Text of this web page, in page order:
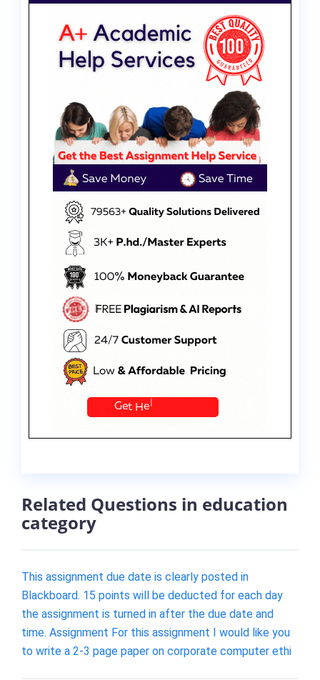
Related Questions in education
category
This assignment due date is clearly posted in
Blackboard. 15 points will be deducted for each day
the assignment is turned in after the due date and
time. Assignment For this assignment I would like you
to write a 2-3 page paper on corporate computer ethi